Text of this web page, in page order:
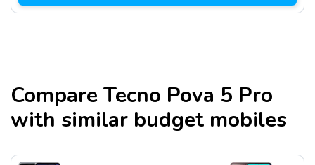
CompareTecno Pova 5 Pro
with similar budget mobiles